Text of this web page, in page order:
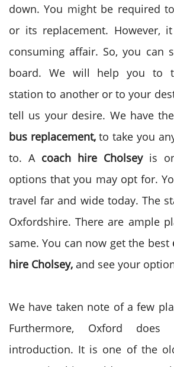
down. You might be required
or its replacement. However,
consuming affair. So, you can
board. We will help you to
station to another or to your
tell us your desire. We have the
bus replacement,to take you
to. A coach hire Cholseyis
options that you may opt for.
travel far and wide today. The
Oxfordshire. There are ample
same. You can now get the best
hire Cholsey, and see your
We have taken note of a few
Furthermore, Oxford
introduction. It is one of the